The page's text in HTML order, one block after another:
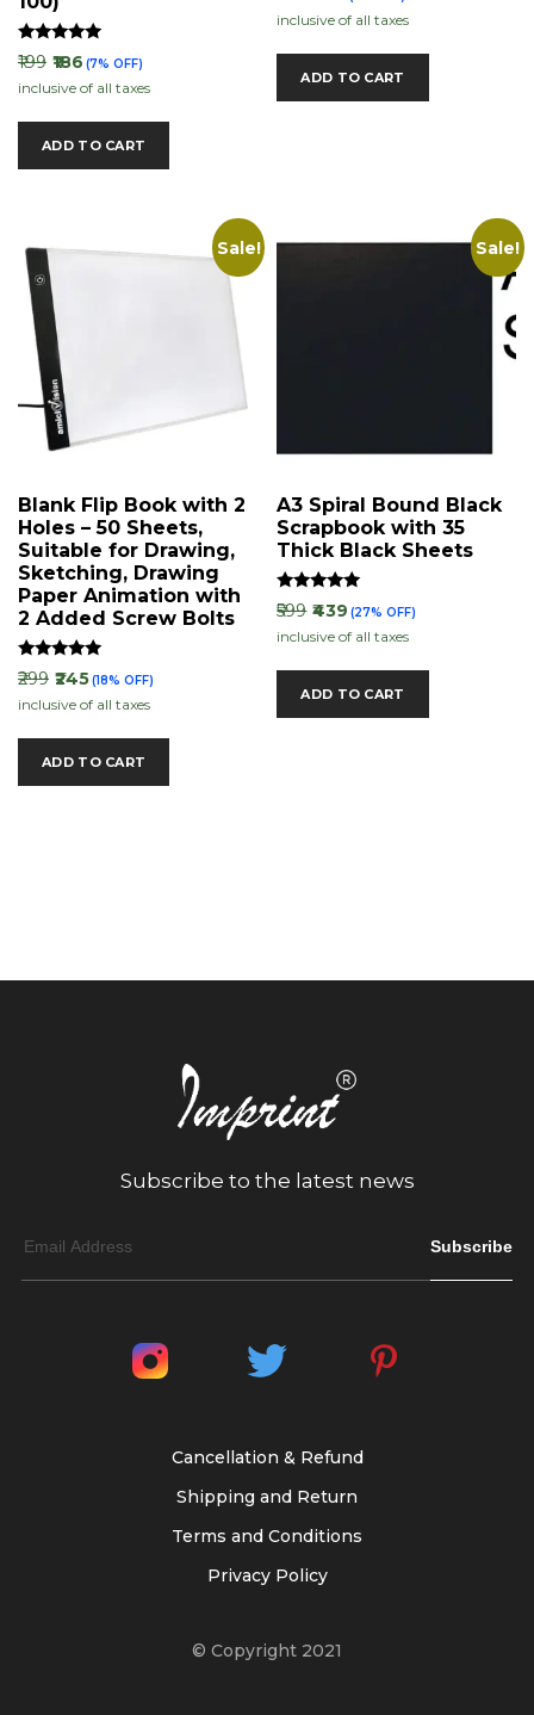
Rated
5.00
out of 5
₹199 ₹186 (7% OFF)
inclusive of all taxes
ADD TO CART
out of 5
inclusive of all taxes
ADD TO CART
Sale!
Blank Flip Book with 2
Holes – 50 Sheets,
Suitable for Drawing,
Sketching, Drawing
Paper Animation with
2 Added Screw Bolts
Rated
5.00
out of 5
₹299 ₹245(18% OFF)
inclusive of all taxes
ADD TO CART
Sale!
A3 Spiral Bound Black
Scrapbook with 35
Thick Black Sheets
Rated
5.00
out of 5
₹599 ₹439 (27% OFF)
inclusive of all taxes
ADD TO CART
Subscribe to the latest news
Subscribe
© Copyright 2021
Cancellation & Refund
Shipping and Return
Terms and Conditions
Privacy Policy